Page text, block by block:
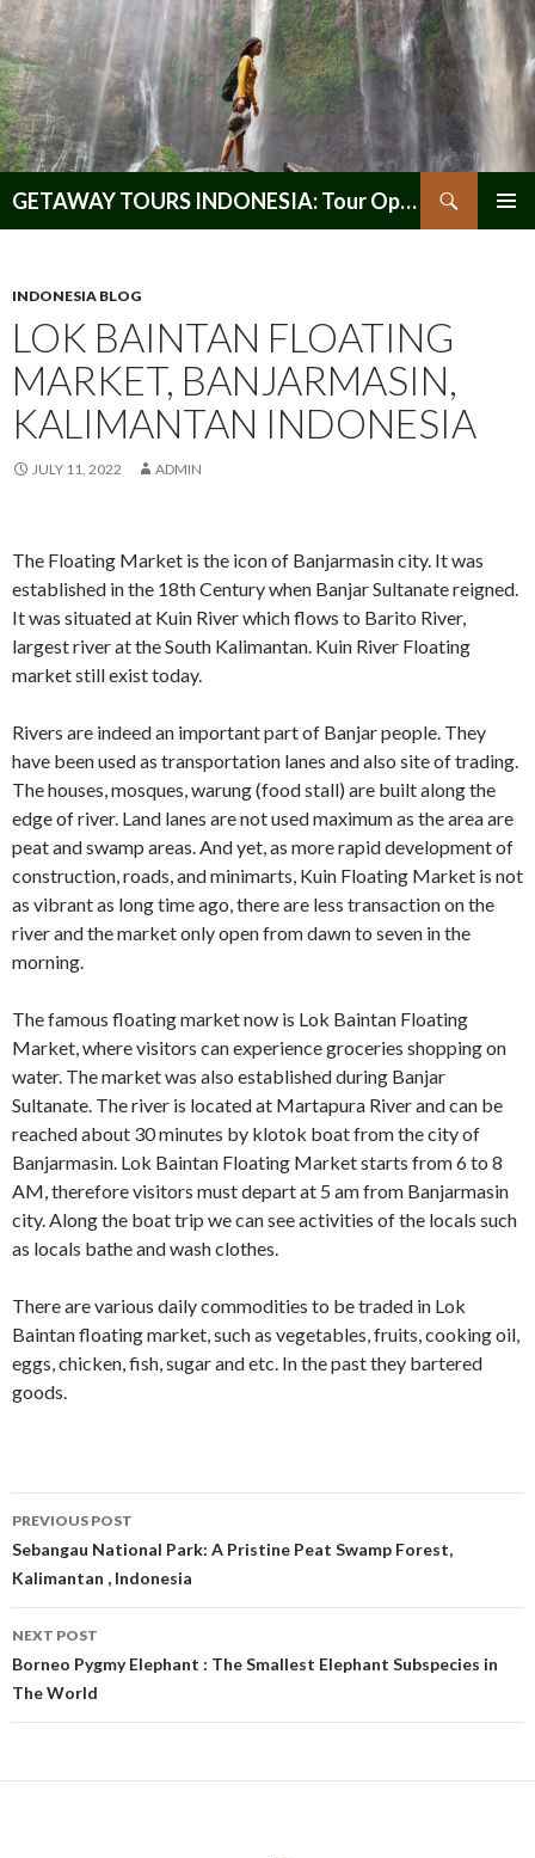
GETAWAY TOURS INDONESIA: Tour Operator, Reliable and Trustworthy for your Java & Indonesia
INDONESIA BLOG
LOK BAINTAN FLOATING
MARKET, BANJARMASIN,
KALIMANTAN INDONESIA
JULY 11, 2022 ADMIN
The Floating Market is the icon of Banjarmasin city. It was
established in the 18th Century when Banjar Sultanate reigned.
It was situated at Kuin River which flows to Barito River,
largest river at the South Kalimantan. Kuin River Floating
market still exist today.
Rivers are indeed an important part of Banjar people. They
have been used as transportation lanes and also site of trading.
The houses, mosques, warung (food stall) are built along the
edge of river. Land lanes are not used maximum as the area are
peat and swamp areas. And yet, as more rapid development of
construction, roads, and minimarts, Kuin Floating Market is not
as vibrant as long time ago, there are less transaction on the
river and the market only open from dawn to seven in the
morning.
The famous floating market now is Lok Baintan Floating
Market, where visitors can experience groceries shopping on
water. The market was also established during Banjar
Sultanate. The river is located at Martapura River and can be
reached about 30 minutes by klotok boat from the city of
Banjarmasin. Lok Baintan Floating Market starts from 6 to 8
AM, therefore visitors must depart at 5 am from Banjarmasin
city. Along the boat trip we can see activities of the locals such
as locals bathe and wash clothes.
There are various daily commodities to be traded in Lok
Baintan floating market, such as vegetables, fruits, cooking oil,
eggs, chicken, fish, sugar and etc. In the past they bartered
goods.
Post
navigation
PREVIOUS POST
Sebangau National Park: A Pristine Peat Swamp Forest,
Kalimantan , Indonesia
NEXT POST
Borneo Pygmy Elephant : The Smallest Elephant Subspecies in
The World